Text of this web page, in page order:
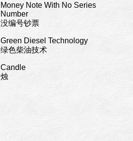
Money Note With No Series
Number
没编号钞票
Green Diesel Technology
绿色柴油技术
Candle
烛